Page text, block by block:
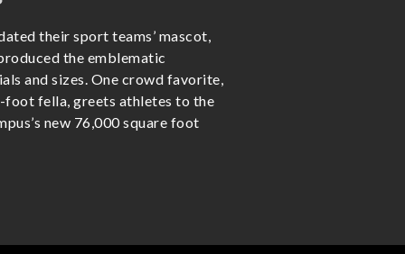
their sport teams’ mascot,
the emblematic
and sizes. One crowd favorite,
foot fella, greets athletes to the
new 76,000 square foot